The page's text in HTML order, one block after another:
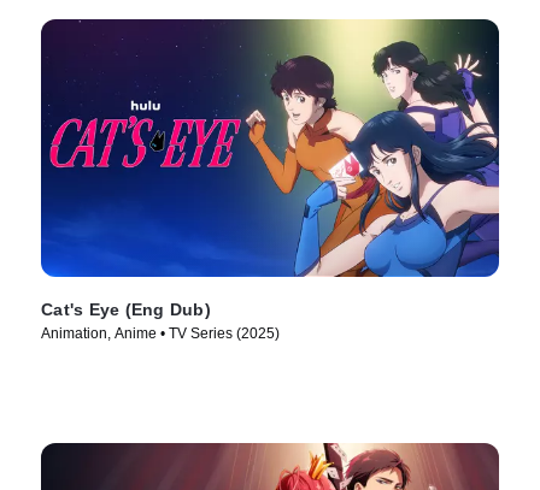
Cat's Eye (Eng Dub)
Animation, Anime • TV Series (2025)